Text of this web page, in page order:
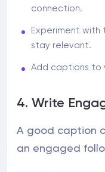
connection.
Experiment with
stay relevant.
Add captions to
4. Write
A good caption
an engaged